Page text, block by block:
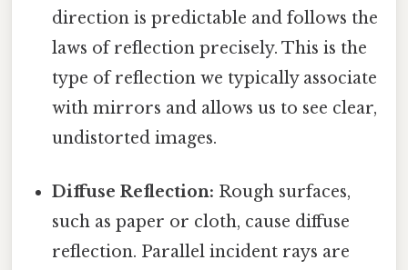
direction is predictable and follows the
laws of reflection precisely. This is the
type of reflection we typically associate
with mirrors and allows us to see clear,
undistorted images.
Diffuse Reflection: Rough surfaces,
such as paper or cloth, cause diffuse
reflection. Parallel incident rays are